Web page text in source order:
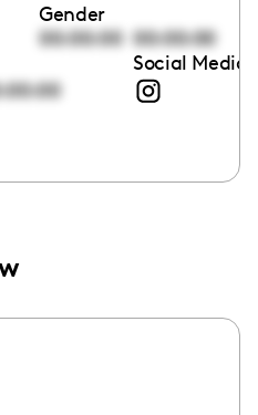
Gender
00:00:00 00:00:00
Social Media